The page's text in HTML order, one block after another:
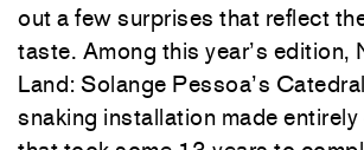
out a few surprises that reflect
taste. Among this year’s edition,
Land: Solange Pessoa’s
snaking installation made entirely